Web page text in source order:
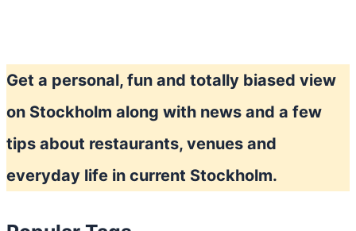
Get a personal, fun and totally biased view
on Stockholm along with news and a few
tips about restaurants, venues and
everyday life in current Stockholm.